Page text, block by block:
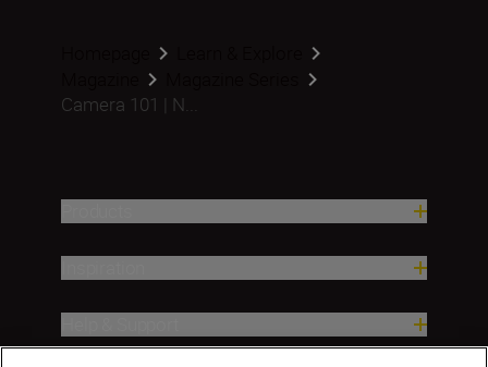
Camera 101 | N...